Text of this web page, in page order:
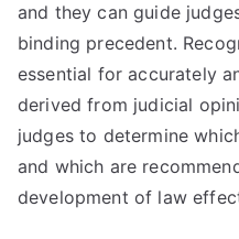
and they can guide
binding precedent.
essential for accurately
derived from judicial
judges to determine
and which are
development of law